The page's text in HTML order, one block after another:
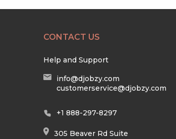
CONTACT US
Help and Support
info@djobzy.com
customerservice@djobzy.com
+1 888-297-8297
305 Beaver Rd Suite